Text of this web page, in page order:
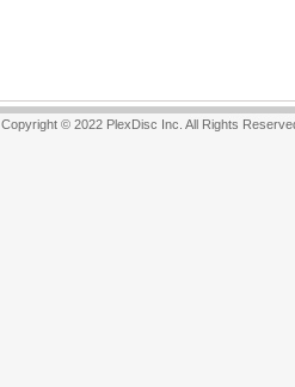
Copyright © 2022 PlexDisc Inc. All Rights